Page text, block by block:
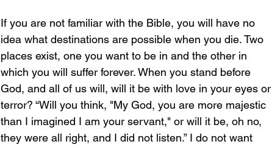
If you are not familiar with the Bible, you will have no
idea what destinations are possible when you die. Two
places exist, one you want to be in and the other in
which you will suffer forever. When you stand before
God, and all of us will, will it be with love in your eyes or
terror? “Will you think, "My God, you are more majestic
than I imagined I am your servant," or will it be, oh no,
they were all right, and I did not listen.” I do not want